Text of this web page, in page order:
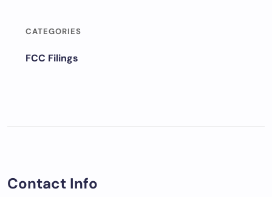
CATEGORIES
FCC Filings
Contact Info